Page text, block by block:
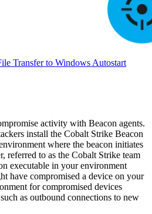
Transfer to Windows Autostart
activity with Beacon agents.
install the Cobalt Strike Beacon
where the beacon initiates
referred to as the Cobalt Strike team
executable in your environment
have compromised a device on your
for compromised devices
as outbound connections to new